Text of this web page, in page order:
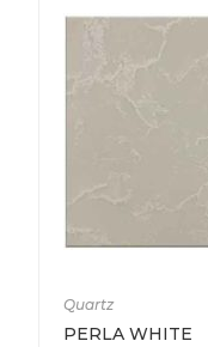
Quartz
PERLA WHITE